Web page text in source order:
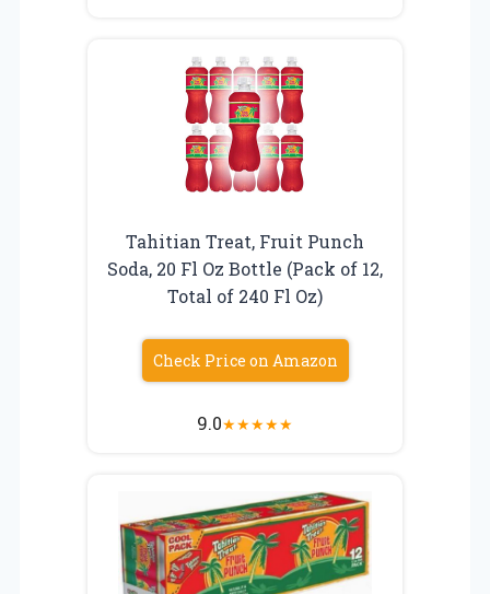
Tahitian Treat, Fruit Punch
Soda, 20 Fl Oz Bottle (Pack of 12,
Total of 240 Fl Oz)
Check Price on Amazon
9.0★★★★★